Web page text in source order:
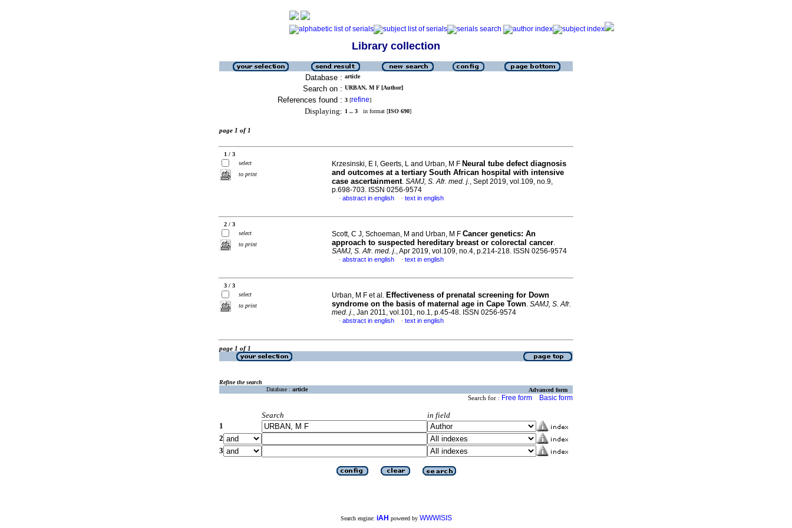
Library collection
Database : article
Search on : URBAN, M F [Author]
References found : 3 [refine]
Displaying: 1 .. 3 in format [ISO 690]
page 1 of 1
1 / 3
select
to print
Krzesinski, E I, Geerts, L and Urban, M F Neural tube defect diagnosis
and outcomes at a tertiary South African hospital with intensive
case ascertainment. SAMJ, S. Afr. med. j., Sept 2019, vol.109, no.9,
p.698-703. ISSN 0256-9574
· abstract in english · text in english
2 / 3
select
to print
Scott, C J, Schoeman, M and Urban, M F Cancer genetics: An
approach to suspected hereditary breast or colorectal cancer.
SAMJ, S. Afr. med. j., Apr 2019, vol.109, no.4, p.214-218. ISSN 0256-9574
· abstract in english · text in english
3 / 3
select
to print
Urban, M F et al. Effectiveness of prenatal screening for Down
syndrome on the basis of maternal age in Cape Town. SAMJ, S. Afr.
med. j., Jan 2011, vol.101, no.1, p.45-48. ISSN 0256-9574
· abstract in english · text in english
page 1 of 1
Refine the search
Database : article Advanced form
Search for : Free form Basic form
Search
in field
1
2
3
Search engine: iAH powered by WWWISIS